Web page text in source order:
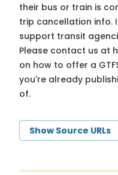
their bus or train is
trip cancellation info.
support transit
Please contact us at
on how to offer a
you're already
of.
Show Source URLs